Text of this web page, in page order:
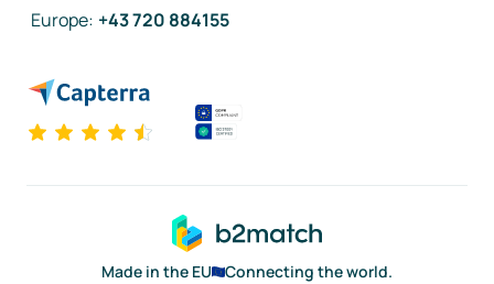
Europe: +43 720 884155
Made in the EU
Connecting the world.